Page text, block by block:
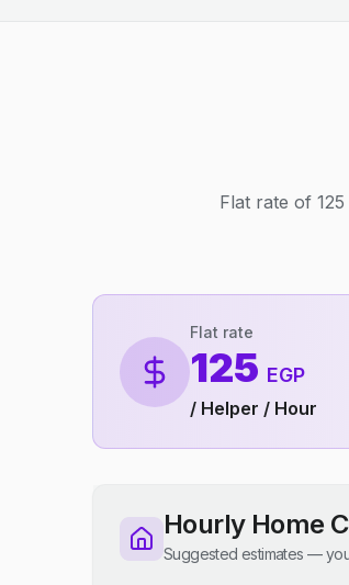
Flat rate of
Flat rate
125 EGP
/ Helper / Hour
Hourly Home
Suggested estimates —